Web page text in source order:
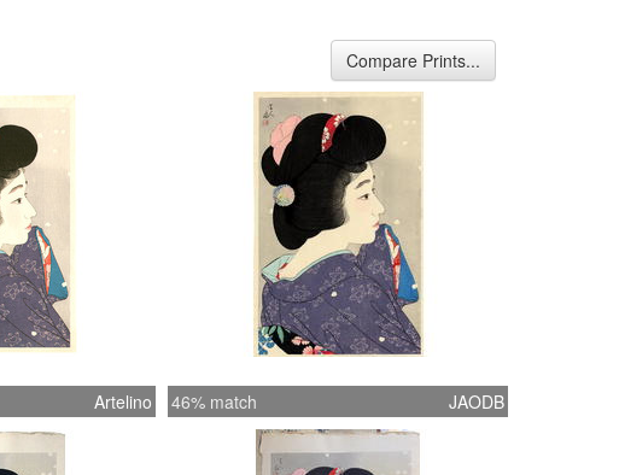
Compare Prints...
Artelino 46% match JAODB